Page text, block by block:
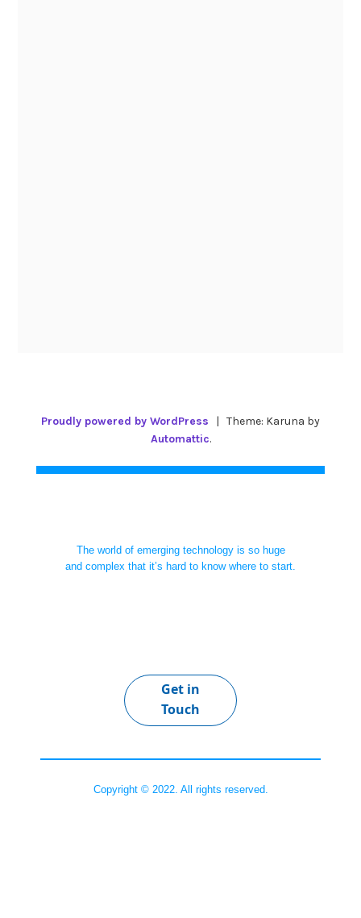
Proudly powered by WordPress | Theme: Karuna by
Automattic.
The world of emerging technology is so huge
and complex that it’s hard to know where to start.
Get in
Touch
Copyright © 2022. All rights reserved.